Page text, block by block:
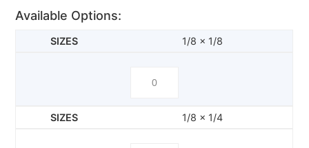
Available Options:
1/8 x 1/8
1/8 x 1/4